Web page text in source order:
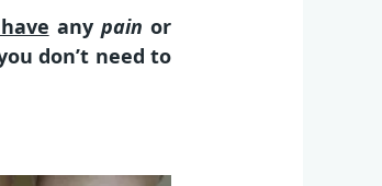
any pain or
don’t need to